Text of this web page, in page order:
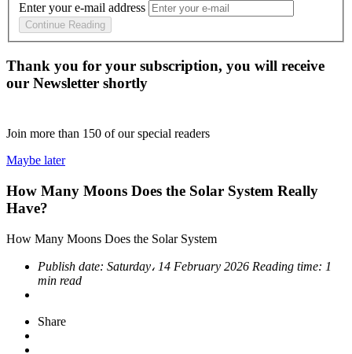
Enter your e-mail address
Continue Reading
Thank you for your subscription, you will receive
our Newsletter shortly
Join more than 150 of our special readers
Maybe later
How Many Moons Does the Solar System Really
Have?
How Many Moons Does the Solar System
Publish date: Saturday، 14 February 2026 Reading time: 1
min read
Share